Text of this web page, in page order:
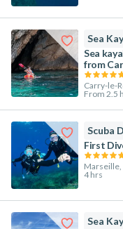
Sea
Sea
from
Carry-le-
From 2.5
Scuba
First
Marseille,
4 hrs
Sea